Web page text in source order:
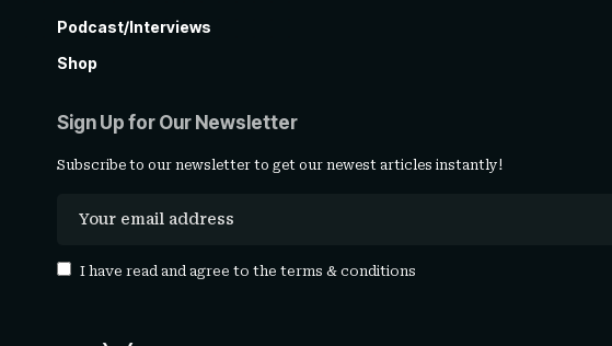
Podcast/Interviews
Shop
Sign Up for Our Newsletter
Subscribe to our newsletter to get our newest articles instantly!
I have read and agree to the terms & conditions